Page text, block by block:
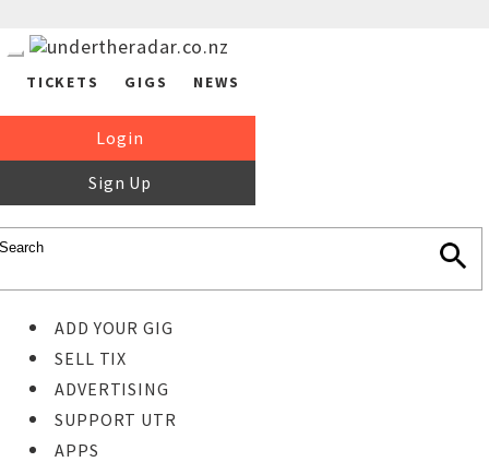
TICKETS GIGS NEWS
Login
Sign Up
ADD YOUR GIG
SELL TIX
ADVERTISING
SUPPORT UTR
APPS